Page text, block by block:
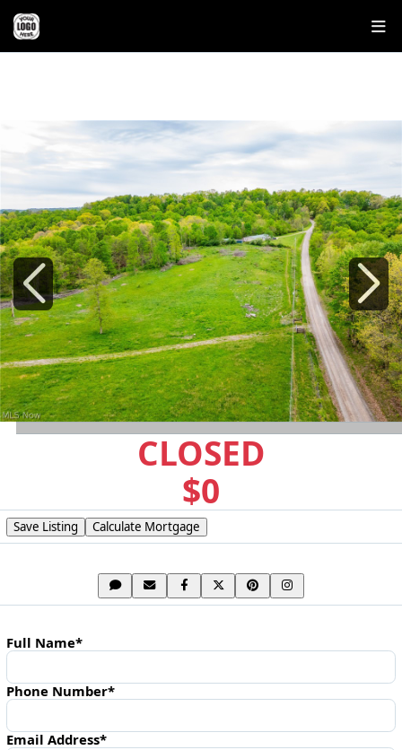
CLOSED
$0
Save Listing Calculate Mortgage
Full Name*
Phone Number*
Email Address*